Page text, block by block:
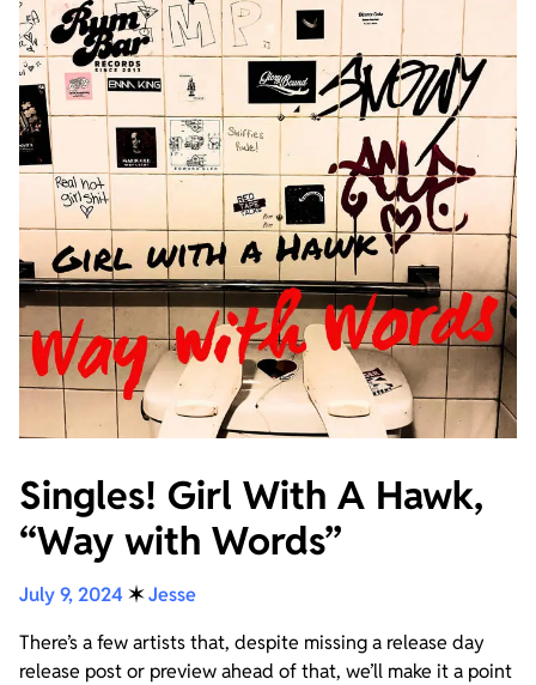
Singles! Girl With A Hawk,
“Way with Words”
July 9, 2024 ✶Jesse
There’s a few artists that, despite missing a release day
release post or preview ahead of that, we’ll make it a point